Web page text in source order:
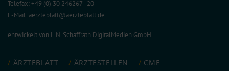
Telefax: +49 (0) 30 246267 - 20
E-Mail:aerzteblatt@aerzteblatt.de
entwickelt von L.N. Schaffrath DigitalMedien GmbH
ÄRZTEBLATT ÄRZTESTELLEN CME